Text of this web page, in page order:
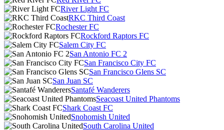
River Light FC
RKC Third Coast
Rochester FC
Rockford Raptors FC
Salem City FC
San Antonio FC 2
San Francisco City FC
San Francisco Glens SC
San Juan SC
Santafé Wanderers
Seacoast United Phantoms
Shark Coast FC
Snohomish United
South Carolina United